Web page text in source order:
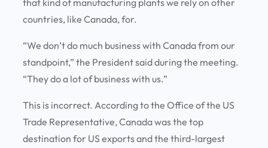
countries, like Canada, for.
“We don’t do much business with Canada from our
standpoint,” the President said during the meeting.
“They do a lot of business with us.”
This is incorrect. According to the Office of the US
Trade Representative, Canada was the top
destination for US exports and the third-largest